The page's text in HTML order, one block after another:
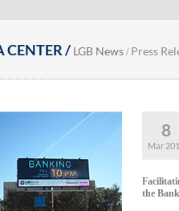
CENTER / LGB News / Press
8
Mar
the